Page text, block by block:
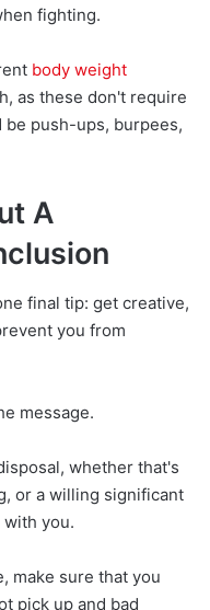
fighting.
body weight
as these don't require
push-ups, burpees,
A
final tip: get creative,
you from
message.
whether that's
or a willing significant
you.
make sure that you
pick up and bad